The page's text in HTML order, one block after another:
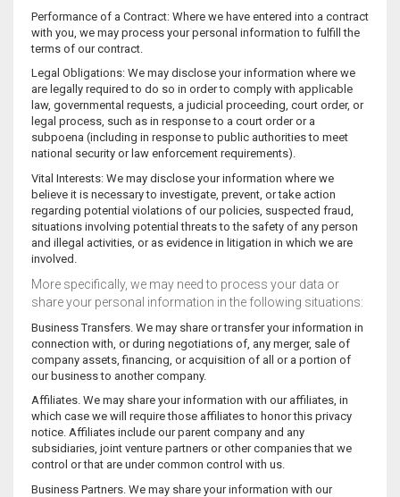
Performance of a Contract: Where we have entered into a contract
with you, we may process your personal information to fulfill the
terms of our contract.
Legal Obligations: We may disclose your information where we
are legally required to do so in order to comply with applicable
law, governmental requests, a judicial proceeding, court order, or
legal process, such as in response to a court order or a
subpoena (including in response to public authorities to meet
national security or law enforcement requirements).
Vital Interests: We may disclose your information where we
believe it is necessary to investigate, prevent, or take action
regarding potential violations of our policies, suspected fraud,
situations involving potential threats to the safety of any person
and illegal activities, or as evidence in litigation in which we are
involved.
More specifically, we may need to process your data or
share your personal information in the following situations:
Business Transfers. We may share or transfer your information in
connection with, or during negotiations of, any merger, sale of
company assets, financing, or acquisition of all or a portion of
our business to another company.
Affiliates. We may share your information with our affiliates, in
which case we will require those affiliates to honor this privacy
notice. Affiliates include our parent company and any
subsidiaries, joint venture partners or other companies that we
control or that are under common control with us.
Business Partners. We may share your information with our